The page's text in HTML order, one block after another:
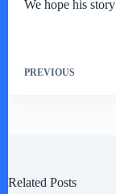
We hope his
PREVIOUS
Related Posts